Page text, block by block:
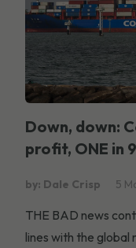
Down, down:
profit, ONE in
by: Dale Crisp 5
THE BAD news
lines with the global